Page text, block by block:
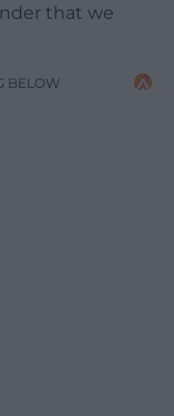
that we
BELOW